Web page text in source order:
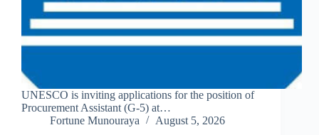
UNESCO is inviting applications for the position of
Procurement Assistant (G-5) at…
Fortune Munouraya
August 5, 2026